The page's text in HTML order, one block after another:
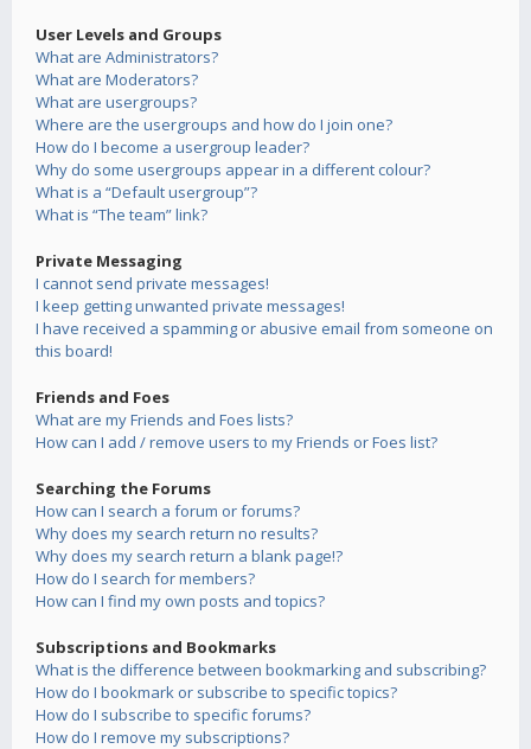
User Levels and Groups
What are Administrators?
What are Moderators?
What are usergroups?
Where are the usergroups and how do I join one?
How do I become a usergroup leader?
Why do some usergroups appear in a different colour?
What is a “Default usergroup”?
What is “The team” link?
Private Messaging
I cannot send private messages!
I keep getting unwanted private messages!
I have received a spamming or abusive email from someone on
this board!
Friends and Foes
What are my Friends and Foes lists?
How can I add / remove users to my Friends or Foes list?
Searching the Forums
How can I search a forum or forums?
Why does my search return no results?
Why does my search return a blank page!?
How do I search for members?
How can I find my own posts and topics?
Subscriptions and Bookmarks
What is the difference between bookmarking and subscribing?
How do I bookmark or subscribe to specific topics?
How do I subscribe to specific forums?
How do I remove my subscriptions?